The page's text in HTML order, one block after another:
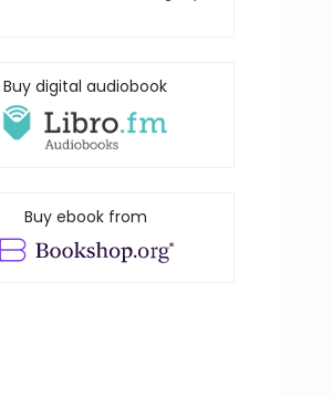
Buy digital audiobook
Buy ebook from